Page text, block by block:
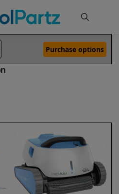
Dolphin Explorer E20 Robotic Pool Cleaner Demo Model vs Premium Pool Robot
Model vs Premium
Purchase options